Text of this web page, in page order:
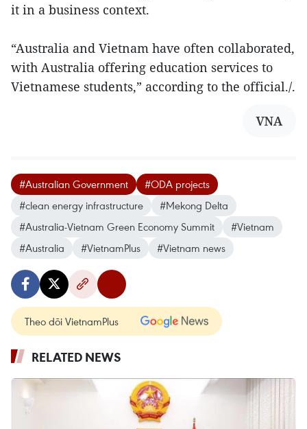
it in a business context.
“Australia and Vietnam have often collaborated,
with Australia offering education services to
Vietnamese students,” according to the official./.
VNA
#Australian Government
#ODA projects
#clean energy infrastructure
#Mekong Delta
#Australia-Vietnam Green Economy Summit
#Vietnam
#Australia
#VietnamPlus #Vietnam news
Theo dõi VietnamPlus
RELATED NEWS